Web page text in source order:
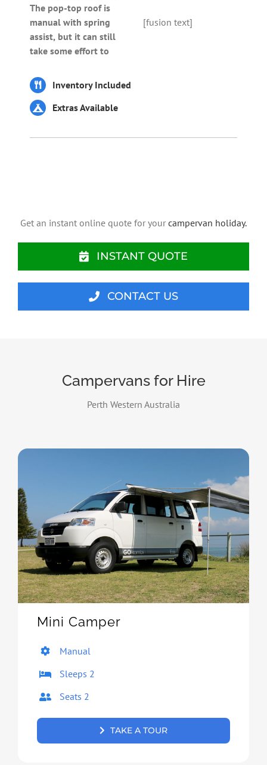
The pop-top roof is
manual with spring
assist, but it can still
take some effort to
[fusion text]
Inventory Included
Extras Available
Get an instant online quote for your campervan holiday.
INSTANT QUOTE
CONTACT US
Campervans for Hire
Perth Western Australia
Mini Camper
Manual
Sleeps 2
Seats 2
TAKE A TOUR